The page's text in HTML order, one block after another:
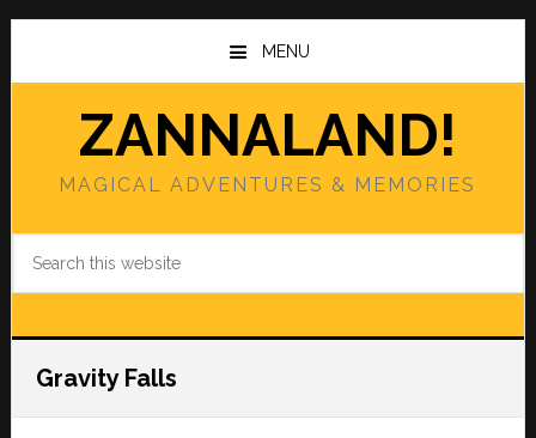
Skip
main
Skip
primary
MENU
ZANNALAND!
MAGICAL ADVENTURES & MEMORIES
Gravity Falls